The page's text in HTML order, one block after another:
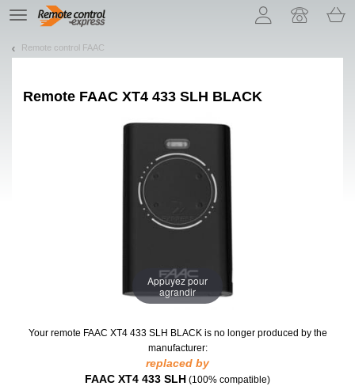
TE
navigation
Remote control FAAC
Remote FAAC XT4 433 SLH BLACK
Appuyez pour
agrandir
Your remote FAAC XT4 433 SLH BLACK is no longer produced by the
manufacturer:
replaced by
FAAC XT4 433 SLH (100% compatible)
Let us introduce our cookies!